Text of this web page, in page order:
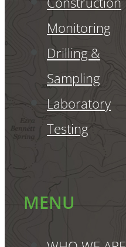
MENU
Monitoring
Drilling &
Sampling
Laboratory
Testing